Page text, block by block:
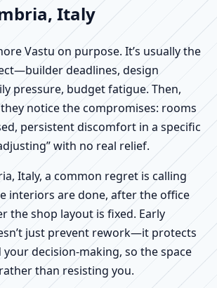
Italy
Vastu on purpose. It’s usually the
deadlines, design
pressure, budget fatigue. Then,
notice the compromises: rooms
persistent discomfort in a specific
with no real relief.
Italy, a common regret is calling
interiors are done, after the office
the shop layout is fixed. Early
just prevent rework—it protects
decision-making, so the space
than resisting you.